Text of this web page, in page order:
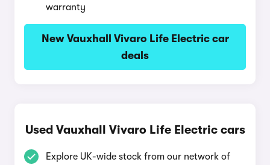
warranty
New Vauxhall Vivaro Life Electric car
deals
Used Vauxhall Vivaro Life Electric cars
Explore UK-wide stock from our network of